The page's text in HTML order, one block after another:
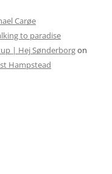
Carøe
to paradise
| Hej Sønderborgon
Hampstead